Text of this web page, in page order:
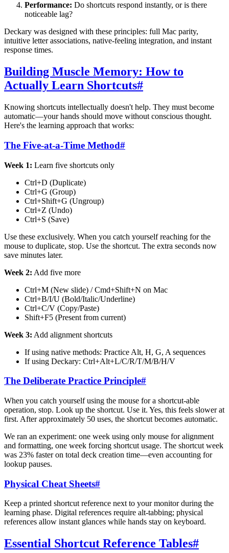
Performance: Do shortcuts respond instantly, or is there
noticeable lag?
Deckary was designed with these principles: full Mac parity,
intuitive letter associations, native-feeling integration, and instant
response times.
Building Muscle Memory: How to
Actually Learn Shortcuts#
Knowing shortcuts intellectually doesn't help. They must become
automatic—your hands should move without conscious thought.
Here's the learning approach that works:
The Five-at-a-Time Method#
Week 1: Learn five shortcuts only
Ctrl+D (Duplicate)
Ctrl+G (Group)
Ctrl+Shift+G (Ungroup)
Ctrl+Z (Undo)
Ctrl+S (Save)
Use these exclusively. When you catch yourself reaching for the
mouse to duplicate, stop. Use the shortcut. The extra seconds now
save minutes later.
Week 2: Add five more
Ctrl+M (New slide) / Cmd+Shift+N on Mac
Ctrl+B/I/U (Bold/Italic/Underline)
Ctrl+C/V (Copy/Paste)
Shift+F5 (Present from current)
Week 3: Add alignment shortcuts
If using native methods: Practice Alt, H, G, A sequences
If using Deckary: Ctrl+Alt+L/C/R/T/M/B/H/V
The Deliberate Practice Principle#
When you catch yourself using the mouse for a shortcut-able
operation, stop. Look up the shortcut. Use it. Yes, this feels slower at
first. After approximately 50 uses, the shortcut becomes automatic.
We ran an experiment: one week using only mouse for alignment
and formatting, one week forcing shortcut usage. The shortcut week
was 23% faster on total deck creation time—even accounting for
lookup pauses.
Physical Cheat Sheets#
Keep a printed shortcut reference next to your monitor during the
learning phase. Digital references require alt-tabbing; physical
references allow instant glances while hands stay on keyboard.
Essential Shortcut Reference Tables#